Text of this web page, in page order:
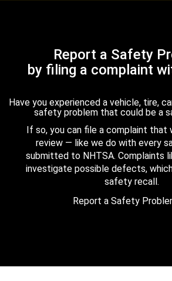
Report a Safety
by filing a complaint
Have you experienced a vehicle, tire,
safety problem that could be a
If so, you can file a complaint that
review — like we do with every
submitted to NHTSA. Complaints
investigate possible defects,
safety recall.
Report a Safety